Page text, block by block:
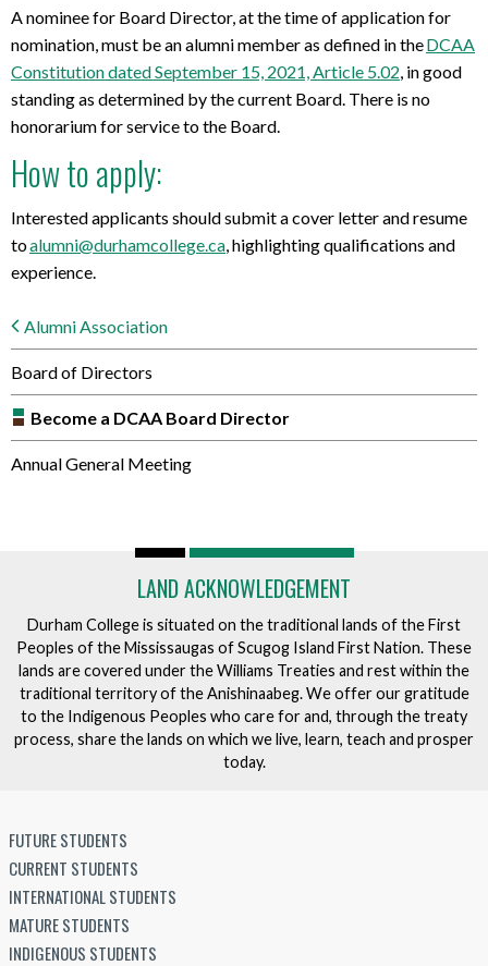
A nominee for Board Director, at the time of application for
nomination, must be an alumni member as defined in theDCAA
Constitution dated September 15, 2021, Article 5.02, in good
standing as determined by the current Board. There is no
honorarium for service to the Board.
How to apply:
Interested applicants shouldsubmita cover letterand resume
toalumni@durhamcollege.ca, highlighting qualifications and
experience.
Alumni Association
Board of Directors
Become a DCAA Board Director
Annual General Meeting
LAND ACKNOWLEDGEMENT
Durham College is situated on the traditional lands of the First
Peoples of the Mississaugas of Scugog Island First Nation. These
lands are covered under the Williams Treaties and rest within the
traditional territory of the Anishinaabeg. We offer our gratitude
to the Indigenous Peoples who care for and, through the treaty
process, share the lands on which we live, learn, teach and prosper
today.
FUTURE STUDENTS
CURRENT STUDENTS
INTERNATIONAL STUDENTS
MATURE STUDENTS
INDIGENOUS STUDENTS